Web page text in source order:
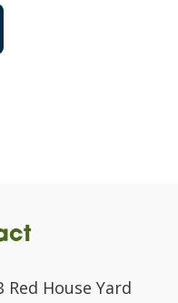
Red House Yard